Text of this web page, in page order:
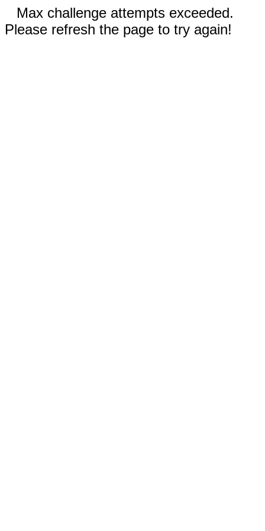
Max challenge attempts exceeded.
Please refresh the page to try again!